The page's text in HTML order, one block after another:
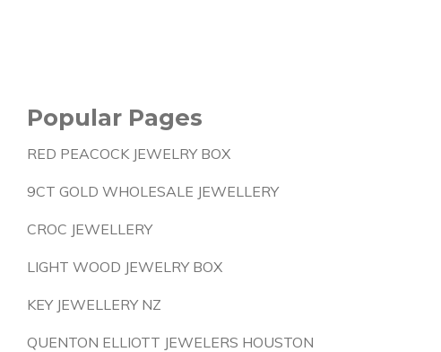
Popular Pages
RED PEACOCK JEWELRY BOX
9CT GOLD WHOLESALE JEWELLERY
CROC JEWELLERY
LIGHT WOOD JEWELRY BOX
KEY JEWELLERY NZ
QUENTON ELLIOTT JEWELERS HOUSTON